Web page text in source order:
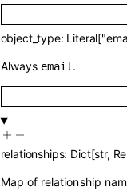
object_type: Literal[
Always email .
relationships: Dict[str,
Map of relationship